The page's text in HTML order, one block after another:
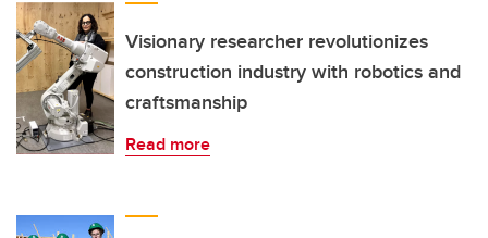
Visionary researcher revolutionizes
construction industry with robotics and
craftsmanship
Read more